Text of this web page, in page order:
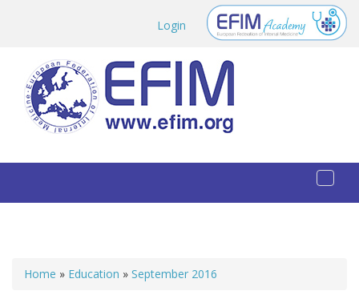
Login
You are here
Home » Education » September 2016